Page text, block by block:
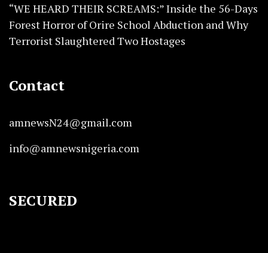
“WE HEARD THEIR SCREAMS:” Inside the 56-Days
Forest Horror of Orire School Abduction and Why
Terrorist Slaughtered Two Hostages
Contact
amnewsN24@gmail.com
info@amnewsnigeria.com
SECURED